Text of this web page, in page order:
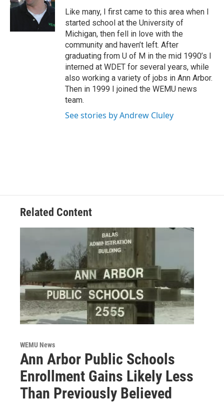
o
r
I
Like many, I first came to this area when I
started school at the University of
Michigan, then fell in love with the
community and haven’t left. After
graduating from U of M in the mid 1990’s I
interned at WDET for several years, while
also working a variety of jobs in Ann Arbor.
Then in 1999 I joined the WEMU news
team.
See stories by Andrew Cluley
Related Content
WEMU News
Ann Arbor Public Schools
Enrollment Gains Likely Less
Than Previously Believed